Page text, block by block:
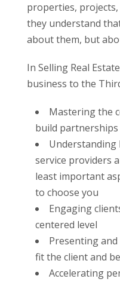
properties,
they understand
about them, but
In Selling Real
business to the
Mastering the
build partnerships
Understanding
service providers
least important
to choose you
Engaging
centered level
Presenting
fit the client and
Accelerating